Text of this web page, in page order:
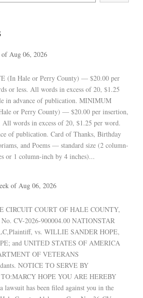
of Aug 06, 2026
(In Hale or Perry County) — $20.00 per
or less. All words in excess of 20, $1.25
in advance of publication. MINIMUM
or Perry County) — $20.00 per insertion,
All words in excess of 20, $1.25 per word.
of publication. Card of Thanks, Birthday
and Poems — standard size (2 column-
or 1 column-inch by 4 inches)...
of Aug 06, 2026
CIRCUIT COURT OF HALE COUNTY,
CV-2026-900004.00 NATIONSTAR
vs. WILLIE SANDER HOPE,
and UNITED STATES OF AMERICA
OF VETERANS
NOTICE TO SERVE BY
HOPE YOU ARE HEREBY
has been filed against you in the